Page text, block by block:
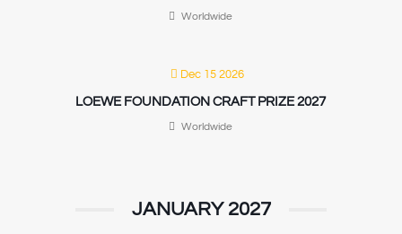
Worldwide
Dec 15 2026
LOEWE FOUNDATION CRAFT PRIZE 2027
Worldwide
JANUARY 2027